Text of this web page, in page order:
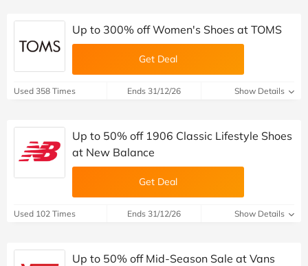
Up to 300% off Women's Shoes at TOMS
Get Deal
Used 358 Times Ends 31/12/26 Show Details
Up to 50% off 1906 Classic Lifestyle Shoes
at New Balance
Get Deal
Used 102 Times Ends 31/12/26 Show Details
Up to 50% off Mid-Season Sale at Vans